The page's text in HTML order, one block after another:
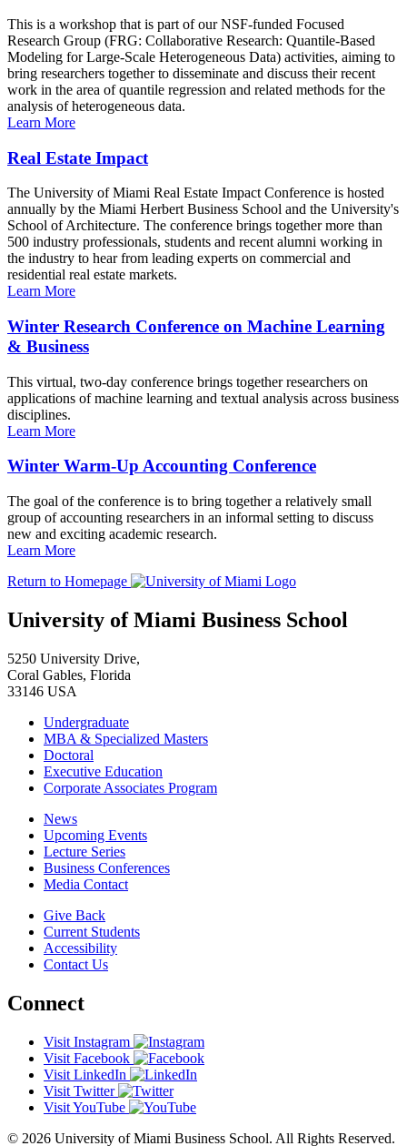
This is a workshop that is part of our NSF-funded Focused
Research Group (FRG: Collaborative Research: Quantile-Based
Modeling for Large-Scale Heterogeneous Data) activities, aiming to
bring researchers together to disseminate and discuss their recent
work in the area of quantile regression and related methods for the
analysis of heterogeneous data.
Learn More
Real Estate Impact
The University of Miami Real Estate Impact Conference is hosted
annually by the Miami Herbert Business School and the University's
School of Architecture. The conference brings together more than
500 industry professionals, students and recent alumni working in
the industry to hear from leading experts on commercial and
residential real estate markets.
Learn More
Winter Research Conference on Machine Learning
& Business
This virtual, two-day conference brings together researchers on
applications of machine learning and textual analysis across business
disciplines.
Learn More
Winter Warm-Up Accounting Conference
The goal of the conference is to bring together a relatively small
group of accounting researchers in an informal setting to discuss
new and exciting academic research.
Learn More
Return to Homepage
University of Miami Business School
5250 University Drive,
Coral Gables, Florida
33146 USA
Undergraduate
MBA & Specialized Masters
Doctoral
Executive Education
Corporate Associates Program
News
Upcoming Events
Lecture Series
Business Conferences
Media Contact
Give Back
Current Students
Accessibility
Contact Us
Connect
Visit Instagram
Visit Facebook
Visit LinkedIn
Visit Twitter
Visit YouTube
© 2026 University of Miami Business School. All Rights Reserved.